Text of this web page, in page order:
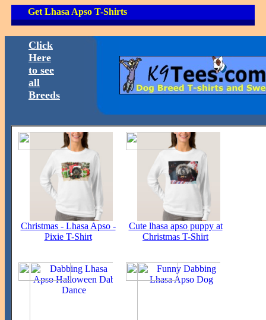
Get Lhasa Apso T-Shirts
Click
Here
to see
all
Breeds
Christmas - Lhasa Apso -
Pixie T-Shirt
Cute lhasa apso puppy at
Christmas T-Shirt